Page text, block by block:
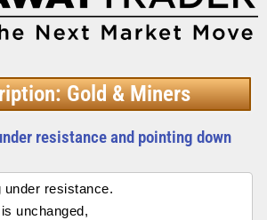
Gold & Miners
resistance and pointing down
resistance.
unchanged,